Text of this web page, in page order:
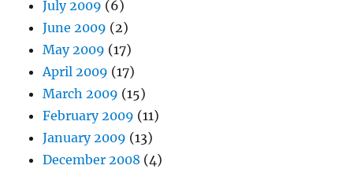
July 2009 (6)
June 2009 (2)
May 2009 (17)
April 2009 (17)
March 2009 (15)
February 2009 (11)
January 2009 (13)
December 2008 (4)